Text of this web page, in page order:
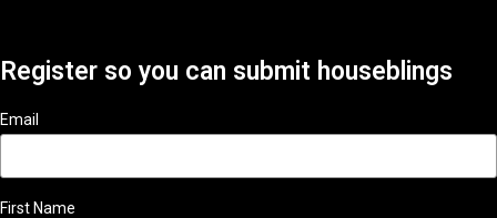
Register so you can submit houseblings
Email
First Name